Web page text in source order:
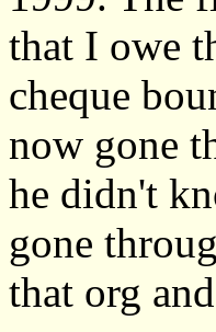
that I owe
cheque
now gone
he didn't
gone
that org